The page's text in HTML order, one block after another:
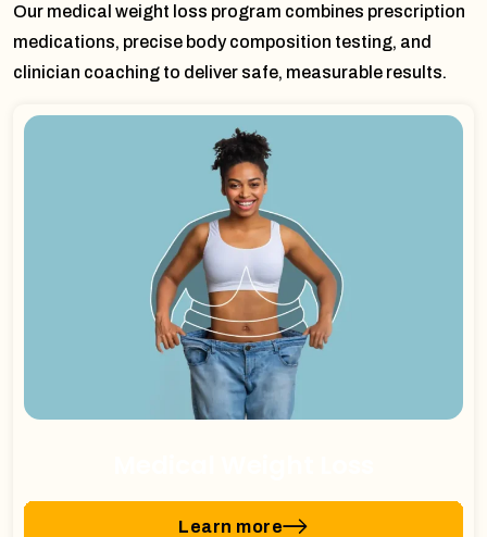
Our medical weight loss program combines prescription
medications, precise body composition testing, and
clinician coaching to deliver safe, measurable results.
Learn more